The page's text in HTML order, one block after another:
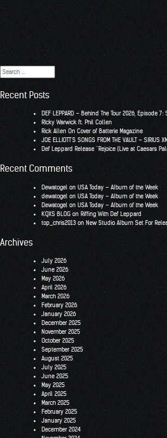
Search
for:
Recent Posts
DEF LEPPARD – Behind The Tour 2026, Episode
RIcky Warwick ft. Phil Collen
Rick Allen On Cover of Batterie Magazine
JOE ELLIOTT’S SONGS FROM THE VAULT – SIRIUS
Def Leppard Release “Rejoice (Live at Caesars
Recent Comments
Dewatogel on USA Today – Album of the Week
dewatogel on USA Today – Album of the Week
Dewatogel on USA Today – Album of the Week
KQXS BLOG on Riffing With Def Leppard
top_chris2013 on New Studio Album Set For
Archives
July 2026
June 2026
May 2026
April 2026
March 2026
February 2026
January 2026
December 2025
November 2025
October 2025
September 2025
August 2025
July 2025
June 2025
May 2025
April 2025
March 2025
February 2025
January 2025
December 2024